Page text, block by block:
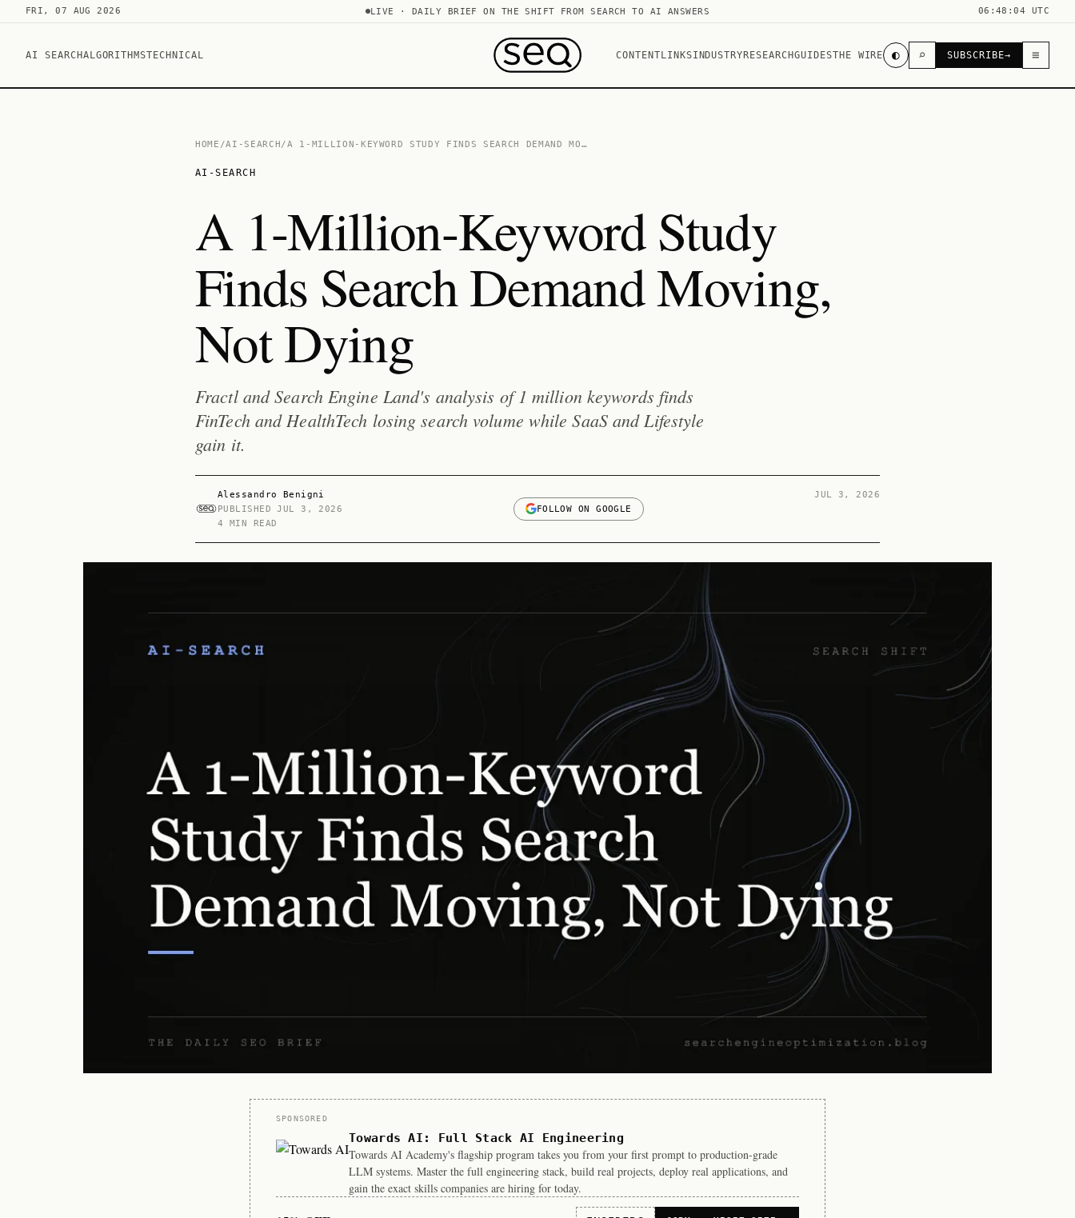
FRI, 07 AUG 2026 LIVE · DAILY BRIEF ON THE SHIFT FROM SEARCH TO AI ANSWERS 06:48:04 UTC
AI SEARCHALGORITHMSTECHNICAL CONTENTLINKSINDUSTRYRESEARCHGUIDESTHE WIRE ◐ ⌕ SUBSCRIBE→ ≡
HOME /AI-SEARCH/A 1-MILLION-KEYWORD STUDY FINDS SEARCH DEMAND MO…
AI-SEARCH
A 1-Million-Keyword Study
Finds Search Demand Moving,
Not Dying
Fractl and Search Engine Land's analysis of 1 million keywords finds
FinTech and HealthTech losing search volume while SaaS and Lifestyle
gain it.
Alessandro Benigni
PUBLISHEDJUL 3, 2026
4 MIN READ
FOLLOW ON GOOGLE
JUL 3, 2026
Sponsor
SPONSORED
Towards AI: Full Stack AI Engineering
Towards AI Academy's flagship program takes you from your first prompt to production-grade
LLM systems. Master the full engineering stack, build real projects, deploy real applications, and
gain the exact skills companies are hiring for today.